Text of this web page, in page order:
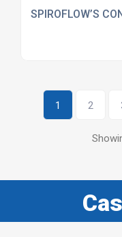
SPIROFLOW’S
1 2